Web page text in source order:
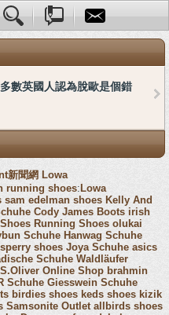
數英國人認為脫歐是個錯
新聞網 Lowa
running shoes: Lowa
sam edelman shoes Kelly And
Cody James Boots irish
Running Shoes olukai
Schuhe Hanwag Schuhe
sperry shoes Joya Schuhe asics
Schuhe Waldläufer
S.Oliver Online Shop brahmin
Schuhe Giesswein Schuhe
birdies shoes keds shoes kizik
Samsonite Outlet allbirds shoes